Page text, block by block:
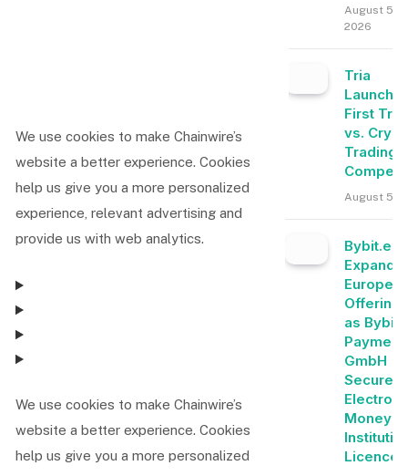
We use cookies to make Chainwire’s
website a better experience. Cookies
help us give you a more personalized
experience, relevant advertising and
provide us with web analytics.
We use cookies to make Chainwire’s
website a better experience. Cookies
help us give you a more personalized
August 5,
2026
Tria
First
vs.
Trading
August 5,
Bybit.eu
Expands
Offering
as Bybit
GmbH
Secures
Money
Licence